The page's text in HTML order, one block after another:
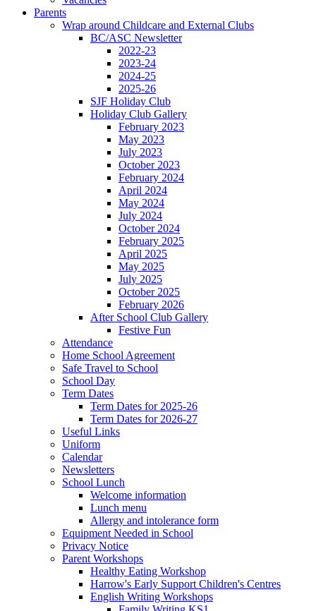
Parents
Wrap around Childcare and External Clubs
BC/ASC Newsletter
2022-23
2023-24
2024-25
2025-26
SJF Holiday Club
Holiday Club Gallery
February 2023
May 2023
July 2023
October 2023
February 2024
April 2024
May 2024
July 2024
October 2024
February 2025
April 2025
May 2025
July 2025
October 2025
February 2026
After School Club Gallery
Festive Fun
Attendance
Home School Agreement
Safe Travel to School
School Day
Term Dates
Term Dates for 2025-26
Term Dates for 2026-27
Useful Links
Uniform
Calendar
Newsletters
School Lunch
Welcome information
Lunch menu
Allergy and intolerance form
Equipment Needed in School
Privacy Notice
Parent Workshops
Healthy Eating Workshop
Harrow's Early Support Children's Centres
English Writing Workshops